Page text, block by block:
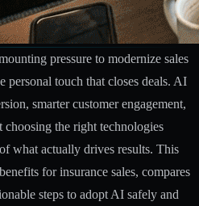
pressure to modernize sales
personal touch that closes deals. AI
smarter customer engagement,
choosing the right technologies
what actually drives results. This
for insurance sales, compares
steps to adopt AI safely and